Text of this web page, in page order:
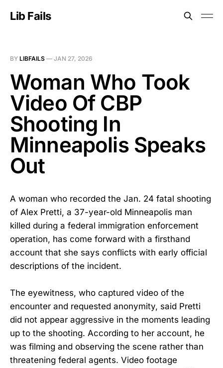
Lib Fails
BY LIBFAILS — JAN 27, 2026
Woman Who Took
Video Of CBP
Shooting In
Minneapolis Speaks
Out
A woman who recorded the Jan. 24 fatal shooting
of Alex Pretti, a 37-year-old Minneapolis man
killed during a federal immigration enforcement
operation, has come forward with a firsthand
account that she says conflicts with early official
descriptions of the incident.
The eyewitness, who captured video of the
encounter and requested anonymity, said Pretti
did not appear aggressive in the moments leading
up to the shooting. According to her account, he
was filming and observing the scene rather than
threatening federal agents. Video footage